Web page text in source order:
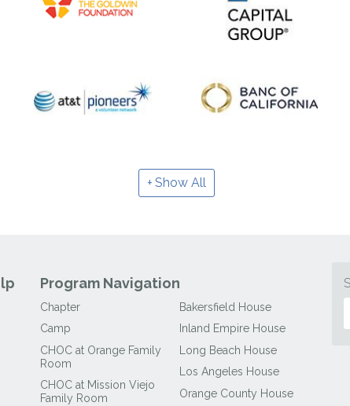
Show All
Program Navigation
Chapter
Camp
CHOC at Orange Family
Room
CHOC at Mission Viejo
Family Room
Bakersfield House
Inland Empire House
Long Beach House
Los Angeles House
Orange County House